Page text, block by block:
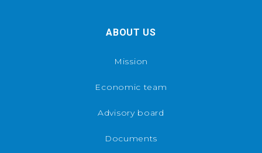
ABOUT US
Mission
Economic team
Advisory board
Documents